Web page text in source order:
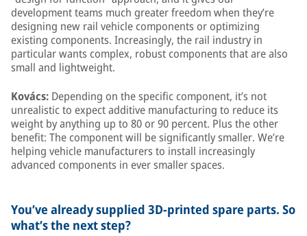
development teams much greater freedom when they’re
designing new rail vehicle components or optimizing
existing components. Increasingly, the rail industry in
particular wants complex, robust components that are also
small and lightweight.
Kovács: Depending on the specific component, it’s not
unrealistic to expect additive manufacturing to reduce its
weight by anything up to 80 or 90 percent. Plus the other
benefit: The component will be significantly smaller. We’re
helping vehicle manufacturers to install increasingly
advanced components in ever smaller spaces.
You’ve already supplied 3D-printed spare parts. So
what’s the next step?